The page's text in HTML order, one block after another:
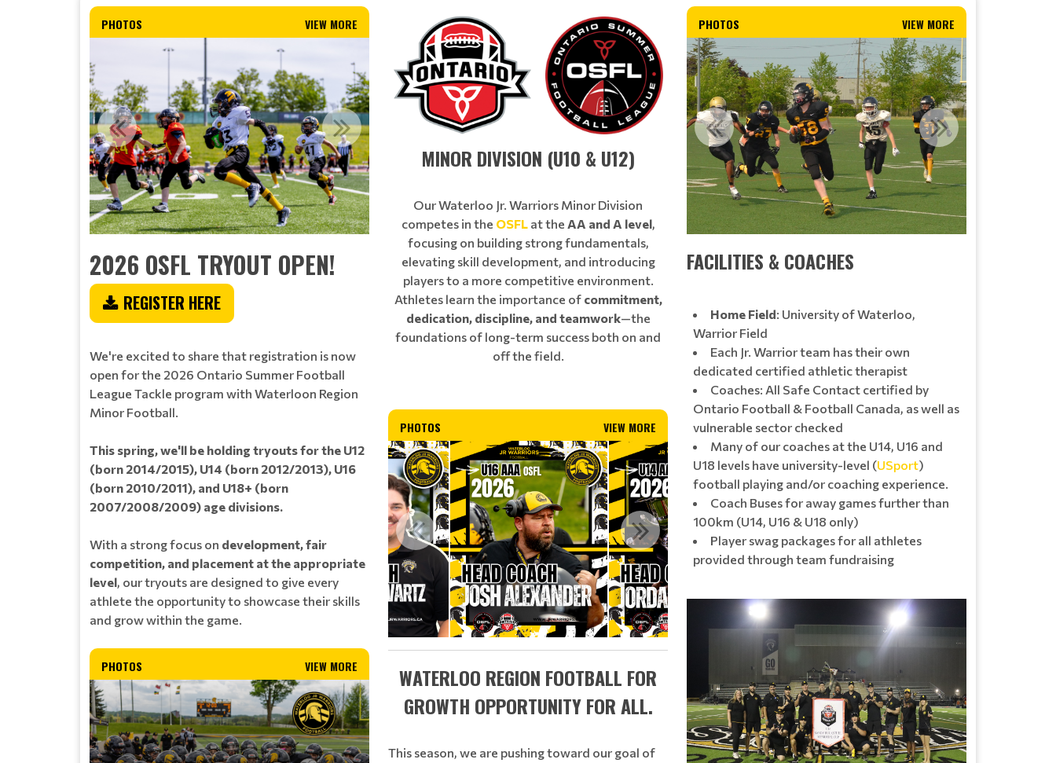
PHOTOS VIEW MORE
2026 OSFL TRYOUT OPEN!
REGISTER HERE
We're excited to share that registration is now
open for the 2026 Ontario Summer Football
League Tackle program with Waterloon Region
Minor Football.
This spring, we'll be holding tryouts for the U12
(born 2014/2015), U14 (born 2012/2013), U16
(born 2010/2011), and U18+ (born
2007/2008/2009) age divisions.
With a strong focus on development, fair
competition, and placement at the appropriate
level, our tryouts are designed to give every
athlete the opportunity to showcase their skills
and grow within the game.
PHOTOS VIEW MORE
MINOR DIVISION (U10 & U12)
Our Waterloo Jr. Warriors Minor Division
competes in the OSFLat the AA and A level,
focusing on building strong fundamentals,
elevating skill development, and introducing
players to a more competitive environment.
Athletes learn the importance of commitment,
dedication, discipline, and teamwork—the
foundations of long-term success both on and
off the field.
PHOTOS VIEW MORE
WATERLOO REGION FOOTBALL FOR
GROWTH OPPORTUNITY FOR ALL.
This season, we are pushing toward our goal of
PHOTOS VIEW MORE
FACILITIES & COACHES
Home Field: University of Waterloo,
Warrior Field
Each Jr. Warrior team has their own
dedicated certified athletic therapist
Coaches: All Safe Contact certified by
Ontario Football & Football Canada, as well as
vulnerable sector checked
Many of our coaches at the U14, U16 and
U18 levels have university-level (USport)
football playing and/or coaching experience.
Coach Buses for away games further than
100km (U14, U16 & U18 only)
Player swag packages for all athletes
provided through team fundraising